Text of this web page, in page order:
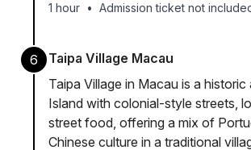
1 hour • Admission ticket not
6
Taipa Village Macau
Taipa Village in Macau is a
Island with colonial-style streets,
street food, offering a mix of
Chinese culture in a traditional